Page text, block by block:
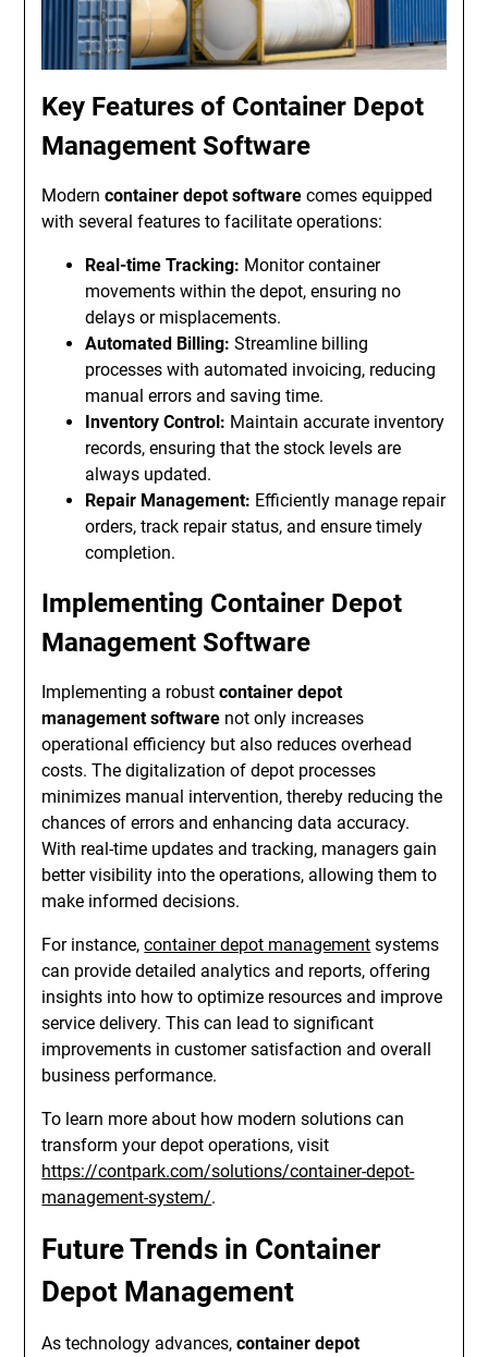
Key Features of Container Depot
Management Software
Moderncontainer depot software comes equipped
with several features to facilitate operations:
Real-time Tracking: Monitor container
movements within the depot, ensuring no
delays or misplacements.
Automated Billing: Streamline billing
processes with automated invoicing, reducing
manual errors and saving time.
Inventory Control: Maintain accurate inventory
records, ensuring that the stock levels are
always updated.
Repair Management: Efficiently manage repair
orders, track repair status, and ensure timely
completion.
Implementing Container Depot
Management Software
Implementing a robustcontainer depot
management software not only increases
operational efficiency but also reduces overhead
costs. The digitalization of depot processes
minimizes manual intervention, thereby reducing the
chances of errors and enhancing data accuracy.
With real-time updates and tracking, managers gain
better visibility into the operations, allowing them to
make informed decisions.
For instance,container depot management systems
can provide detailed analytics and reports, offering
insights into how to optimize resources and improve
service delivery. This can lead to significant
improvements in customer satisfaction and overall
business performance.
To learn more about how modern solutions can
transform your depot operations, visit
https://contpark.com/solutions/container-depot-
management-system/.
Future Trends in Container
Depot Management
As technology advances,container depot